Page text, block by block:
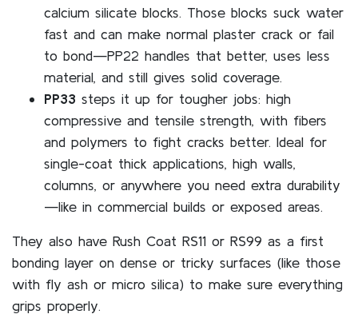
calcium silicate blocks. Those blocks suck water
fast and can make normal plaster crack or fail
to bond—PP22 handles that better, uses less
material, and still gives solid coverage.
PP33 steps it up for tougher jobs: high
compressive and tensile strength, with fibers
and polymers to fight cracks better. Ideal for
single-coat thick applications, high walls,
columns, or anywhere you need extra durability
—like in commercial builds or exposed areas.
They also have Rush Coat RS11 or RS99 as a first
bonding layer on dense or tricky surfaces (like those
with fly ash or micro silica) to make sure everything
grips properly.